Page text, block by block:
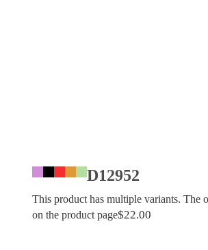
D12952
This product has multiple variants. The
on the product page$22.00